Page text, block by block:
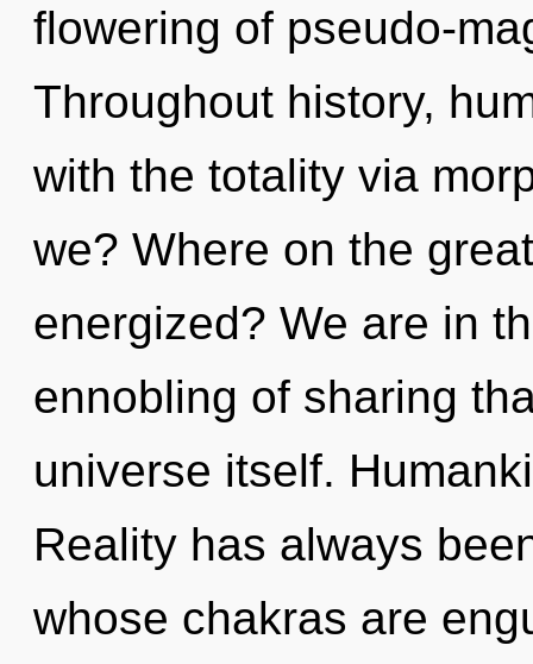
flowering of pseudo-
Throughout history,
with the totality via
we? Where on the
energized? We are in
ennobling of sharing
universe itself.
Reality has always
whose chakras are